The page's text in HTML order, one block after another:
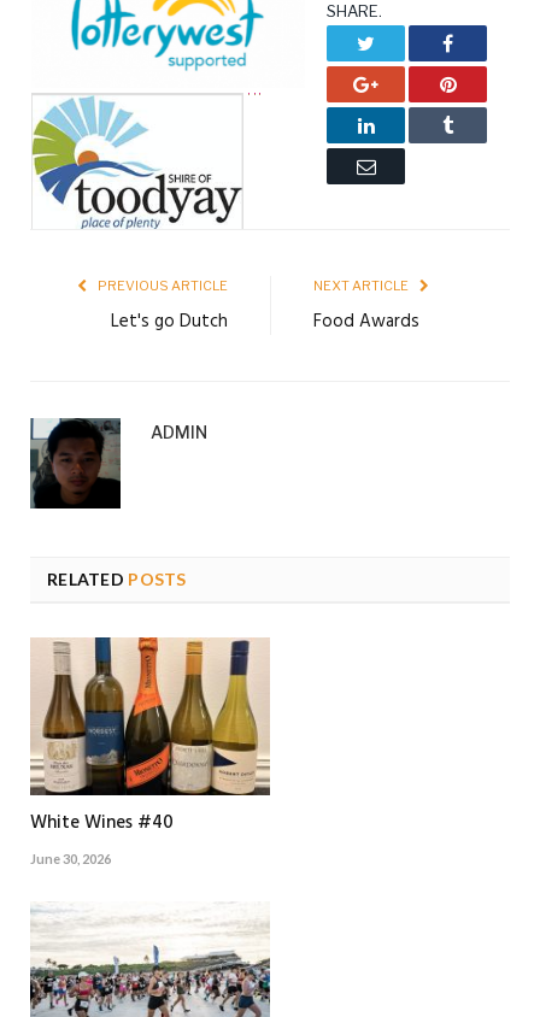
SHARE.
Facebook
Google+ Pinterest
LinkedIn Tumblr
Email
PREVIOUS ARTICLE
Let's go Dutch
NEXT ARTICLE
Food Awards
ADMIN
RELATED POSTS
White Wines #40
June 30, 2026